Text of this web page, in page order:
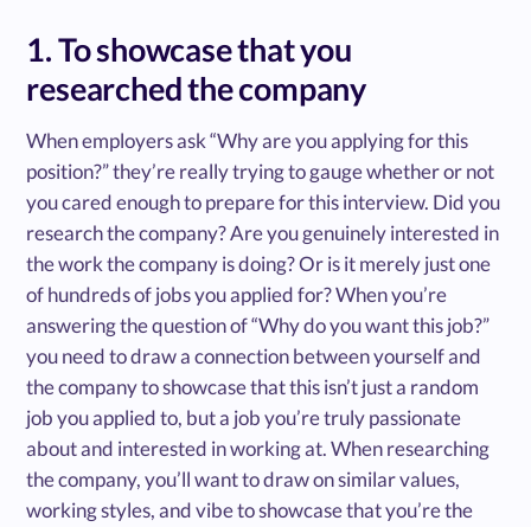
1. To showcase that you
researched the company
When employers ask “Why are you applying for this
position?” they’re really trying to gauge whether or not
you cared enough to prepare for this interview. Did you
research the company? Are you genuinely interested in
the work the company is doing? Or is it merely just one
of hundreds of jobs you applied for? When you’re
answering the question of “Why do you want this job?”
you need to draw a connection between yourself and
the company to showcase that this isn’t just a random
job you applied to, but a job you’re truly passionate
about and interested in working at. When researching
the company, you’ll want to draw on similar values,
working styles, and vibe to showcase that you’re the